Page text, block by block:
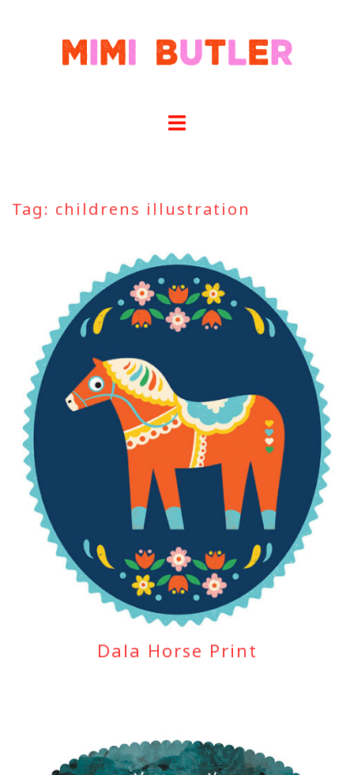
Tag: childrens illustration
Dala Horse Print